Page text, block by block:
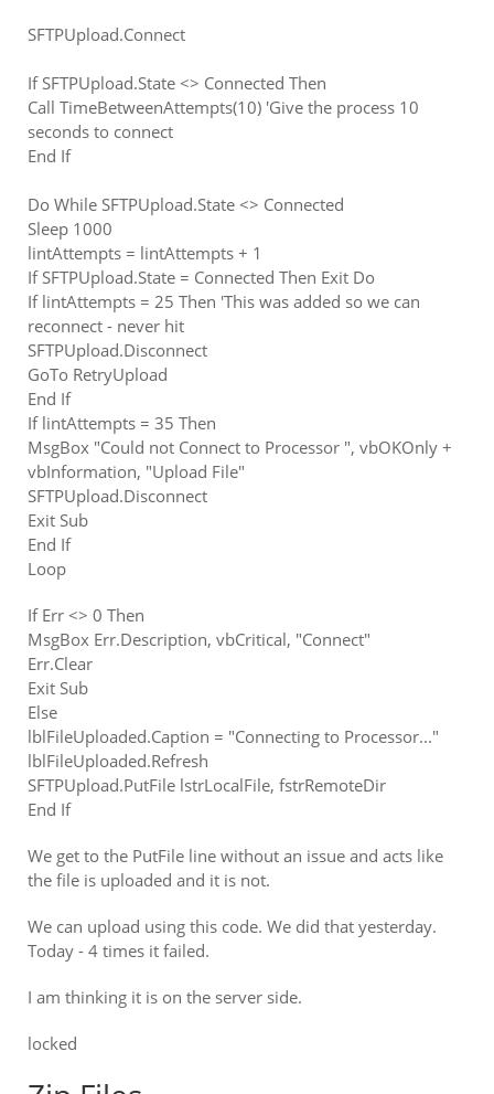
SFTPUpload.Connect
If SFTPUpload.State <> Connected Then
Call TimeBetweenAttempts(10) 'Give the process 10
seconds to connect
End If
Do While SFTPUpload.State <> Connected
Sleep 1000
lintAttempts = lintAttempts + 1
If SFTPUpload.State = Connected Then Exit Do
If lintAttempts = 25 Then 'This was added so we can
reconnect - never hit
SFTPUpload.Disconnect
GoTo RetryUpload
End If
If lintAttempts = 35 Then
MsgBox "Could not Connect to Processor ", vbOKOnly +
vbInformation, "Upload File"
SFTPUpload.Disconnect
Exit Sub
End If
Loop
If Err <> 0 Then
MsgBox Err.Description, vbCritical, "Connect"
Err.Clear
Exit Sub
Else
lblFileUploaded.Caption = "Connecting to Processor..."
lblFileUploaded.Refresh
SFTPUpload.PutFile lstrLocalFile, fstrRemoteDir
End If
We get to the PutFile line without an issue and acts like
the file is uploaded and it is not.
We can upload using this code. We did that yesterday.
Today - 4 times it failed.
I am thinking it is on the server side.
locked